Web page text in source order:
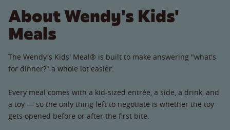
About Wendy's Kids'
Meals
The Wendy's Kids' Meal® is built to make answering "what's
for dinner?" a whole lot easier.
Every meal comes with a kid-sized entrée, a side, a drink, and
a toy — so the only thing left to negotiate is whether the toy
gets opened before or after the first bite.